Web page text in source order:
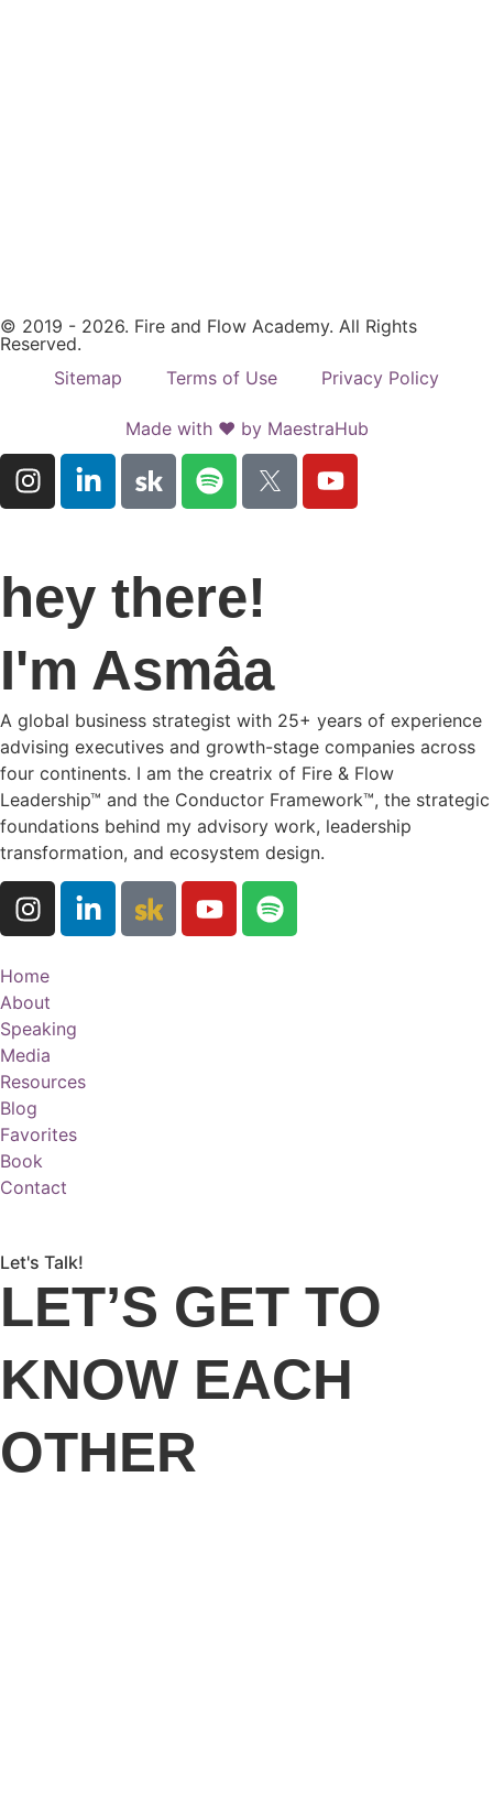
© 2019 - 2026. Fire and Flow Academy. All Rights
Reserved.
Sitemap
Terms of Use Privacy Policy
Made with ♥ by MaestraHub
hey there!
I'm Asmâa
A global business strategist with 25+ years of experience
advising executives and growth-stage companies across
four continents. I am the creatrix of Fire & Flow
Leadership™ and the Conductor Framework™, the strategic
foundations behind my advisory work, leadership
transformation, and ecosystem design.
Home
About
Speaking
Media
Resources
Blog
Favorites
Book
Contact
Let's Talk!
LET’S GET TO
KNOW EACH
OTHER